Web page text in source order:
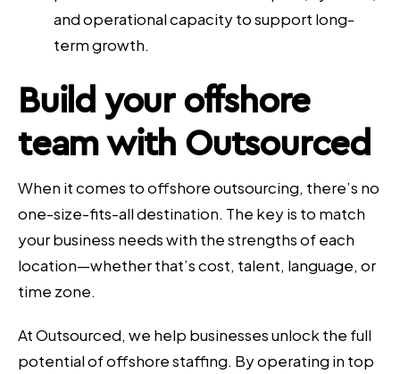
and operational capacity to support long-
term growth.
Build your offshore
team with Outsourced
When it comes to offshore outsourcing, there’s no
one-size-fits-all destination. The key is to match
your business needs with the strengths of each
location—whether that’s cost, talent, language, or
time zone.
At Outsourced, we help businesses unlock the full
potential of offshore staffing. By operating in top